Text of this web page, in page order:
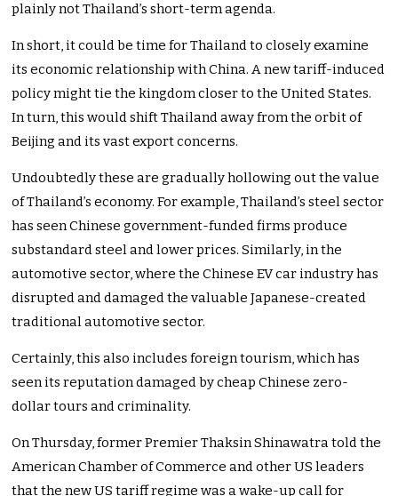
plainly not Thailand’s short-term agenda.
In short, it could be time for Thailand to closely examine
its economic relationship with China. A new tariff-induced
policy might tie the kingdom closer to the United States.
In turn, this would shift Thailand away from the orbit of
Beijing and its vast export concerns.
Undoubtedly these are gradually hollowing out the value
of Thailand’s economy. For example, Thailand’s steel sector
has seen Chinese government-funded firms produce
substandard steel and lower prices. Similarly, in the
automotive sector, where the Chinese EV car industry has
disrupted and damaged the valuable Japanese-created
traditional automotive sector.
Certainly, this also includes foreign tourism, which has
seen its reputation damaged by cheap Chinese zero-
dollar tours and criminality.
On Thursday, former Premier Thaksin Shinawatra told the
American Chamber of Commerce and other US leaders
that the new US tariff regime was a wake-up call for